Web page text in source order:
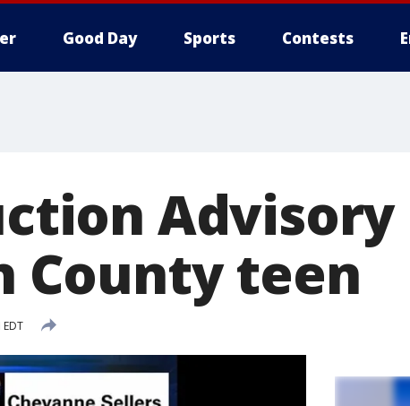
Good Day Sports Contests
Advisory
County teen
EDT